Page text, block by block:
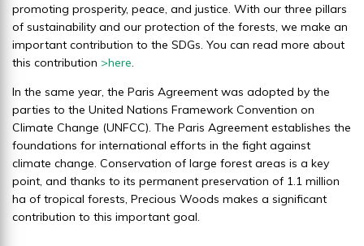
promoting prosperity, peace, and justice. With our three pillars
of sustainability and our protection of the forests, we make an
important contribution to the SDGs. You can read more about
this contribution >here.
In the same year, the Paris Agreement was adopted by the
parties to the United Nations Framework Convention on
Climate Change (UNFCC). The Paris Agreement establishes the
foundations for international efforts in the fight against
climate change. Conservation of large forest areas is a key
point, and thanks to its permanent preservation of 1.1 million
ha of tropical forests, Precious Woods makes a significant
contribution to this important goal.